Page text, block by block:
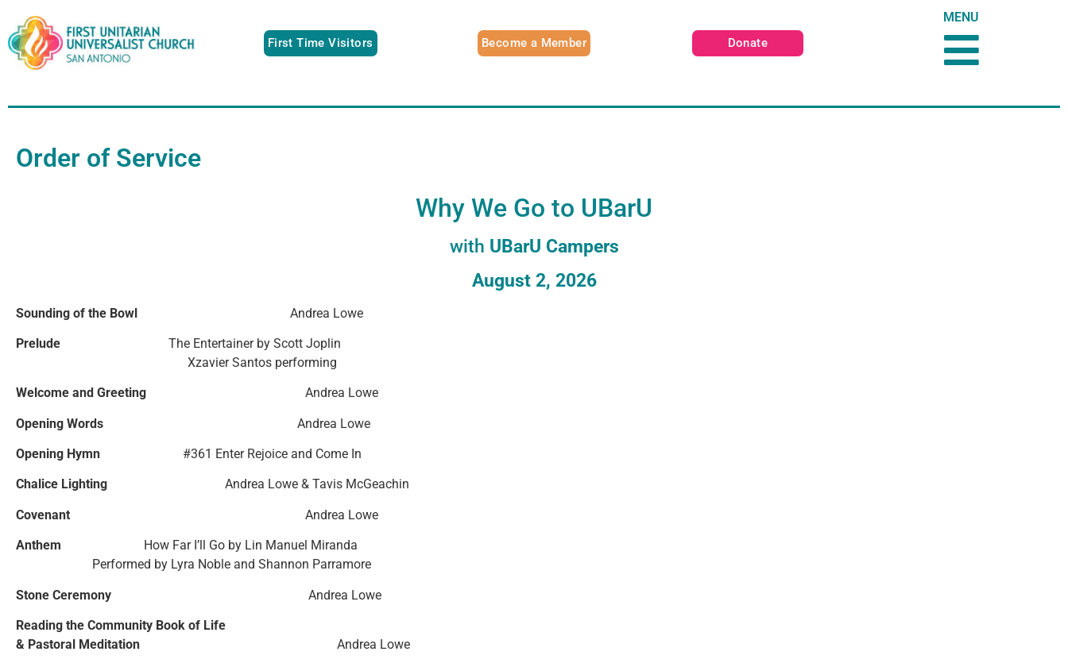
First Time Visitors Become a Member Donate
MENU
Order of Service
Why We Go to UBarU
with UBarU Campers
August 2, 2026
Sounding of the Bowl Andrea Lowe
Prelude The Entertainer by Scott Joplin
Xzavier Santos performing
Welcome and Greeting Andrea Lowe
Opening Words Andrea Lowe
Opening Hymn #361 Enter Rejoice and Come In
Chalice Lighting Andrea Lowe & Tavis McGeachin
Covenant Andrea Lowe
Anthem
How Far I’ll Go by Lin Manuel Miranda
Performed by Lyra Noble and Shannon Parramore
Stone Ceremony Andrea Lowe
Reading the Community Book of Life
& Pastoral Meditation
Andrea Lowe